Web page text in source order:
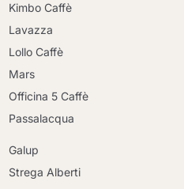
Kimbo Caffè
Lavazza
Lollo Caffè
Mars
Officina 5 Caffè
Passalacqua
Galup
Strega Alberti